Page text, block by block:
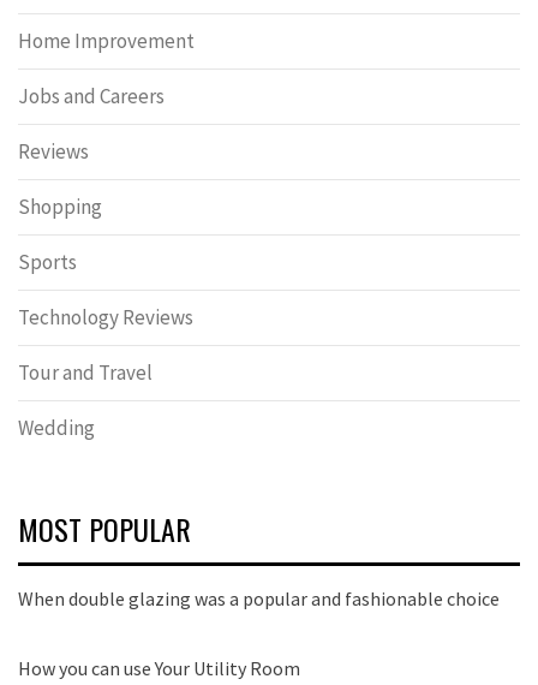
Home Improvement
Jobs and Careers
Reviews
Shopping
Sports
Technology Reviews
Tour and Travel
Wedding
MOST POPULAR
When double glazing was a popular and fashionable choice
How you can use Your Utility Room